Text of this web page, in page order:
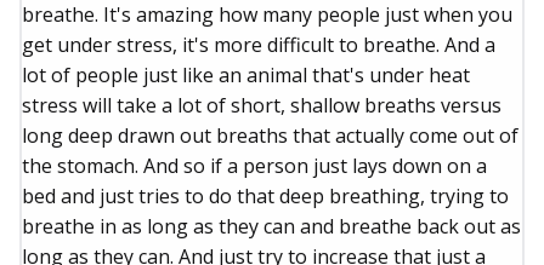
breathe. It's amazing how many people just when you
get under stress, it's more difficult to breathe. And a
lot of people just like an animal that's under heat
stress will take a lot of short, shallow breaths versus
long deep drawn out breaths that actually come out of
the stomach. And so if a person just lays down on a
bed and just tries to do that deep breathing, trying to
breathe in as long as they can and breathe back out as
long as they can. And just try to increase that just a